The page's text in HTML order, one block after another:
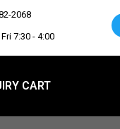
2068
7:30 - 4:00
CART